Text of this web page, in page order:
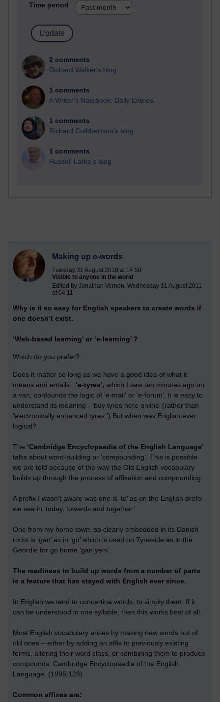
Time period
2 comments
Richard Walker's blog
1 comments
A Writer's Notebook: Daily Entries.
1 comments
Richard Cuthbertson's blog
1 comments
Russell Larke's blog
Making up e-words
Tuesday 31 August 2010 at 14:50
Visible to anyone in the world
Edited by Jonathan Vernon, Wednesday 31 August 2011
at 04:11
Why is it so easy for English speakers to create words if
one doesn’t exist.
‘Web-based learning’ or ‘e-learning’ ?
Which do you prefer?
Does it matter so long as we have a good idea of what it
means and entails.
‘e-tyres’, which I saw ten minutes ago on
a van, confounds the logic of 'e-mail' or 'e-forum', it is easy to
understand its meaning - ‘buy tyres here online’ (rather than
‘electronically enhanced tyres.’) But when was English ever
logical?
The ‘Cambridge Encyclopaedia of the English Language’
talks about word-building or ‘compounding’. This is possible
we are told because of the way the Old English vocabulary
builds up through the process of affixation and compounding.
A prefix I wasn’t aware was one is ‘to’ as on the English prefix
we see in ‘today, towards and together.’
One from my home town, so clearly embedded in its Danish
roots is ‘gan’ as in ‘go’ which is used on Tyneside as in the
Geordie for go home ‘gan yem’.
The readiness to build up words from a number of parts
is a feature that has stayed with English ever since.
In English we tend to concertina words, to simply them. If it
can be understood in one syllable, then this works best of all.
Most English vocabulary arises by making new words out of
old ones – either by adding an affix to previously existing
forms, altering their word class, or combining them to produce
compounds. Cambridge Encyclopaedia of the English
Language. (1995:128)
Common affixes are: